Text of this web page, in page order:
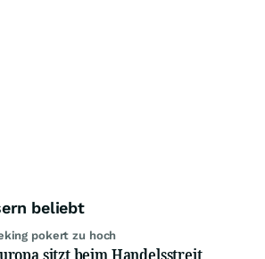
beliebt
pokert zu hoch
sitzt beim Handelsstreit